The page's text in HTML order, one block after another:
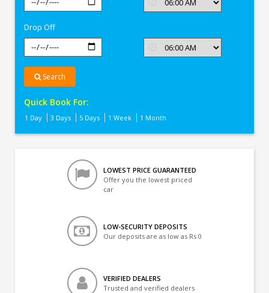
Drop Off
Search
Quick Book For:
1 Day 3 Days 5 Days 1 Week 1 Month
LOWEST PRICE GUARANTEED
Offer you the lowest priced
car
LOW-SECURITY DEPOSITS
Our deposits are as low as Rs 0
VERIFIED DEALERS
Trusted and verified dealers